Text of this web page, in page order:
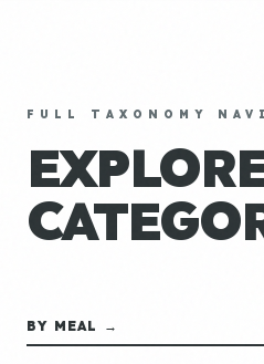
FULL TAXONOMY
BY MEAL →